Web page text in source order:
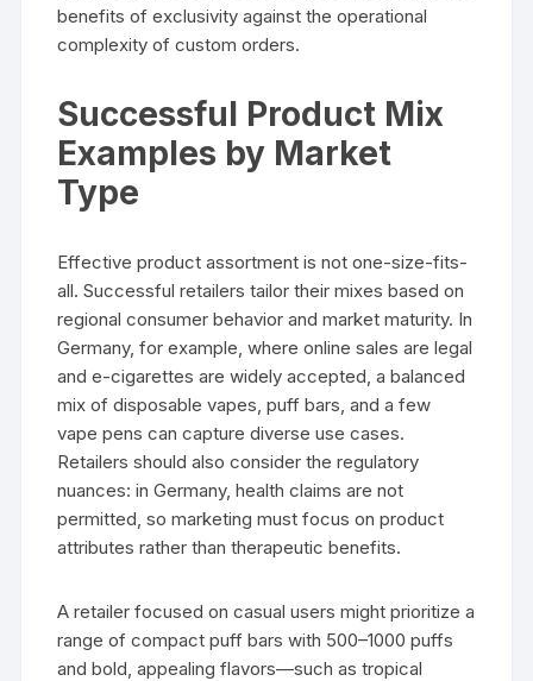
benefits of exclusivity against the operational
complexity of custom orders.
Successful Product Mix
Examples by Market
Type
Effective product assortment is not one-size-fits-
all. Successful retailers tailor their mixes based on
regional consumer behavior and market maturity. In
Germany, for example, where online sales are legal
and e-cigarettes are widely accepted, a balanced
mix of disposable vapes, puff bars, and a few
vape pens can capture diverse use cases.
Retailers should also consider the regulatory
nuances: in Germany, health claims are not
permitted, so marketing must focus on product
attributes rather than therapeutic benefits.
A retailer focused on casual users might prioritize a
range of compact puff bars with 500–1000 puffs
and bold, appealing flavors—such as tropical